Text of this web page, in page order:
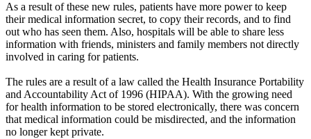
As a result of these new rules, patients have more power to keep
their medical information secret, to copy their records, and to find
out who has seen them. Also, hospitals will be able to share less
information with friends, ministers and family members not directly
involved in caring for patients.
The rules are a result of a law called the Health Insurance Portability
and Accountability Act of 1996 (HIPAA). With the growing need
for health information to be stored electronically, there was concern
that medical information could be misdirected, and the information
no longer kept private.